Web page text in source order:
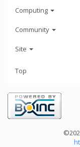
Computing
Community
Site
Top